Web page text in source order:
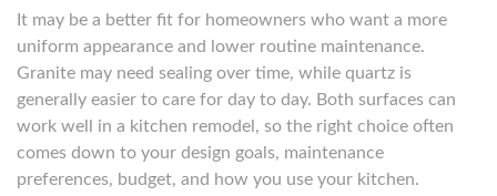
It may be a better fit for homeowners who want a more
uniform appearance and lower routine maintenance.
Granite may need sealing over time, while quartz is
generally easier to care for day to day. Both surfaces can
work well in a kitchen remodel, so the right choice often
comes down to your design goals, maintenance
preferences, budget, and how you use your kitchen.